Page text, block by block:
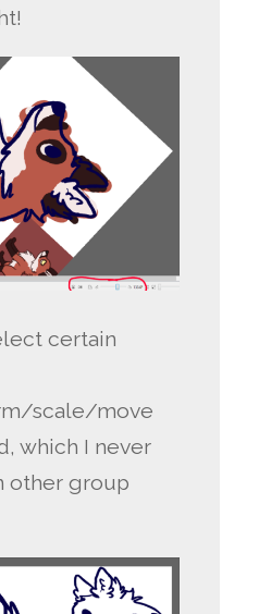
certain
scale/move
which I never
other group